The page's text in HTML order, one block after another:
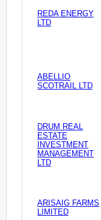
REDA ENERGY
LTD
ABELLIO
SCOTRAIL LTD
DRUM REAL
ESTATE
INVESTMENT
MANAGEMENT
LTD
ARISAIG FARMS
LIMITED